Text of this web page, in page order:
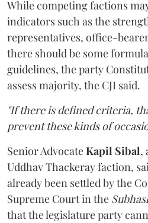
While competing factions
indicators such as the
representatives, office-
there should be some
guidelines, the party
assess majority, the CJI said.
"If there is defined criteria,
prevent these kinds of
Senior AdvocateKapil Sibal,
Uddhav Thackeray faction,
already been settled by the
Supreme Court in the
that the legislature party